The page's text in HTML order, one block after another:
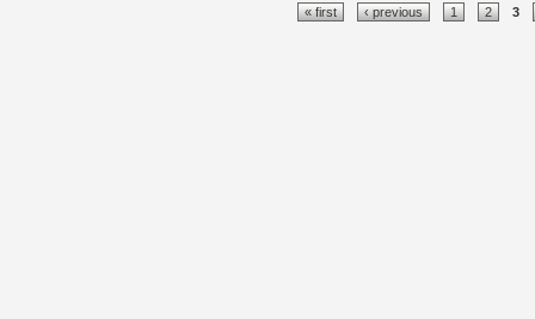
Club 1960's logo
« first ‹ previous 1 2 3